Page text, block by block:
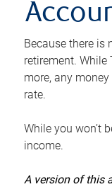
Because there
retirement. While
more, any
rate.
While you won’t
income.
A version of this